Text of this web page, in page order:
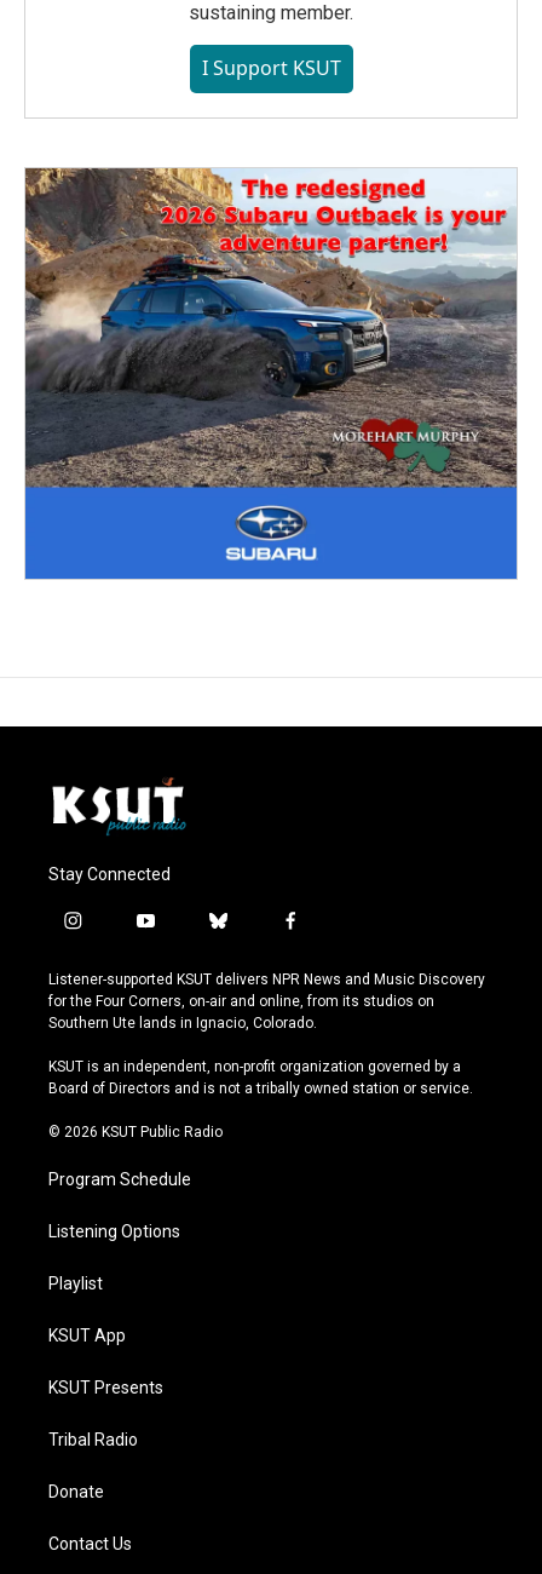
sustaining member.
I Support KSUT
Stay Connected
i
s
t
a
r
a
y
u
t
u
e
b
u
e
s
y
f
c
e
b
o
k
Listener-supported KSUT delivers NPR News and Music Discovery
for the Four Corners, on-air and online, from its studios on
Southern Ute lands in Ignacio, Colorado.
KSUT is an independent, non-profit organization governed by a
Board of Directors and is not a tribally owned station or service.
© 2026 KSUT Public Radio
Program Schedule
Listening Options
Playlist
KSUT App
KSUT Presents
Tribal Radio
Donate
Contact Us